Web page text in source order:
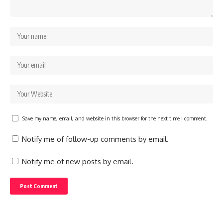
Save my name, email, and website in this browser for the next time I comment.
Notify me of follow-up comments by email.
Notify me of new posts by email.